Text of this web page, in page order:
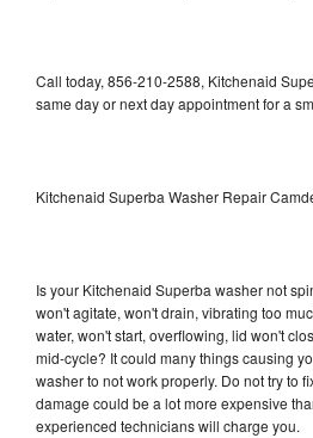
Call today, 856-210-2588, Kitchenaid
same day or next day appointment for a
Kitchenaid Superba Washer Repair
Is your Kitchenaid Superba washer not
won't agitate, won't drain, vibrating too
water, won't start, overflowing, lid won't
mid-cycle? It could many things causing
washer to not work properly. Do not try to
damage could be a lot more expensive
experienced technicians will charge you.